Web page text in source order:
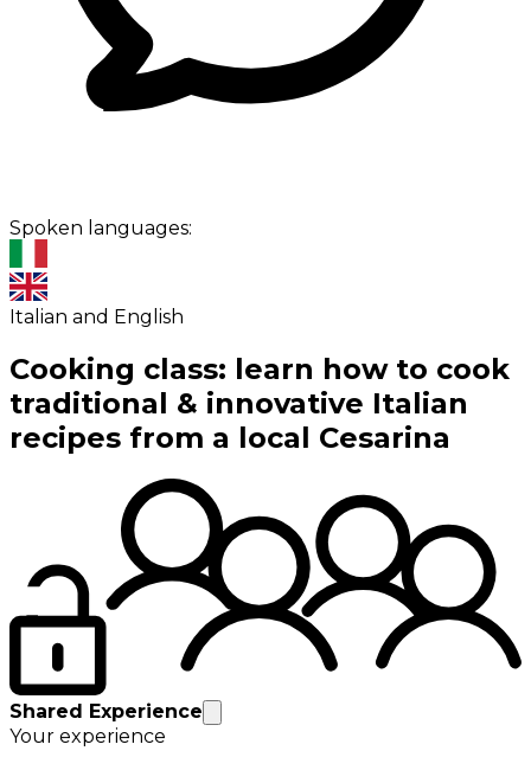
Spoken languages:
Italian and English
Cooking class: learn how to cook
traditional & innovative Italian
recipes from a local Cesarina
Shared Experience
Your experience